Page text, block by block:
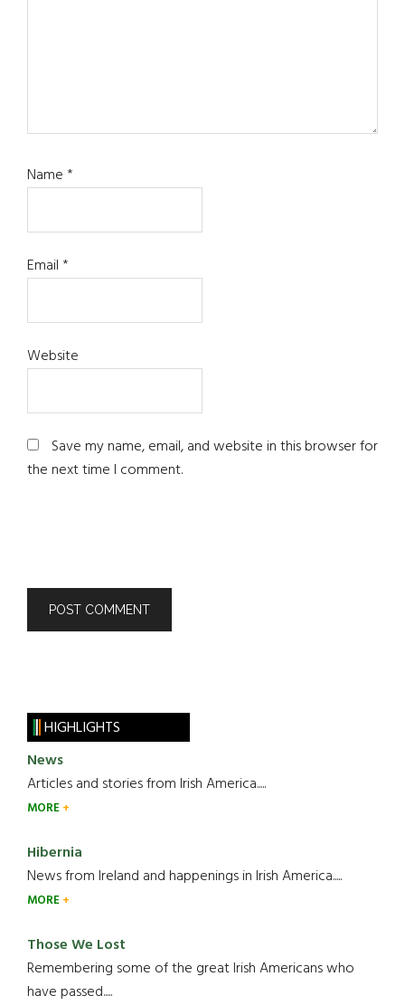
Name*
Email*
Website
Save my name, email, and website in this browser for
the next time I comment.
HIGHLIGHTS
News
Articles and stories from Irish America.....
MORE
Hibernia
News from Ireland and happenings in Irish America.....
MORE
Those We Lost
Remembering some of the great Irish Americans who
have passed.....